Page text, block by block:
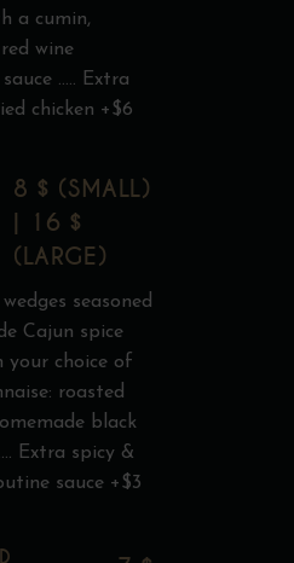
a cumin,
wine
..... Extra
chicken +$6
8 $ (SMALL)
| 16 $
(LARGE)
seasoned
Cajun spice
your choice of
roasted
black
Extra spicy &
sauce +$3